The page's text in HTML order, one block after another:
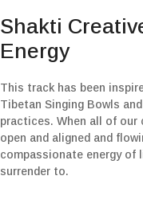
Shakti
Energy
This track has been
Tibetan Singing Bowls
practices. When all of our
open and aligned and
compassionate energy of
surrender to.